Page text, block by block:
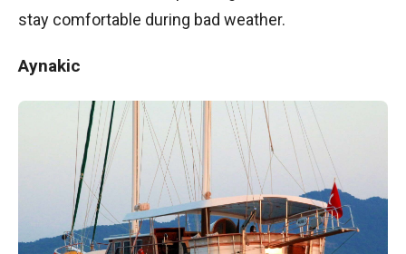
stay comfortable during bad weather.
Aynakic